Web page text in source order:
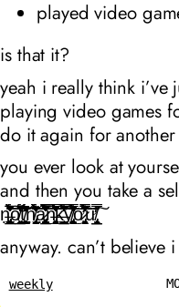
played video
is that it?
yeah i really think
playing video games
do it again for
you ever look at
and then you take a
n̶̨̨̡̡͓̺͉͖̜̣͇͙͓̺̠̱̗͉͉̹̰͕͚͚̯̲̹̥̝͉̼͉͖̯̭͖̤̞̭͕̗̅̾͋̌͒́͊͆̃͐͗̀̔̊̑̽̆̈̓̉̃̐͜͜͝͝ͅo̸̧̠̲͓͙̘͋̈́̍̏̅͊͒̓̃̓̕͘͝͠t̸̛̺͇̗̬̹̦̣̩͕̯̣̠͓̥̒̾̋̉̽̌͆̊́͂̇͊͐̇́̈͛̒̇̑̓̚̚̚͠h̸̨̢̡̛̞̬̤̰̣̫̹̑͑͋͗͌̓̐̒̆̒̀̃̀̆͆͒͆̈́̆̄̍́̎̑͐͘͝͝͝à̷̡̢̡̢͈̪͓͉̺̻̣̜̠̻̞̪̮͈͈̦̣͖̲̰̤͔͙̦̙̳͉̤̹̼̦̮̭̦̼͚͊̽̆͑͆͊̋͆͂̌͛͐̅̾͒̽͑̊̊̓̀͒̅̏̎̿̅͌̍͂̑̉͋̓́̈̉̀͆͗̅͘̕̚͜͠͝n̶̡̧̮̳̻̼̘͉̗̞͙̗̹̗̤̱̞͊̊͐͆̀̓̈̊̿̓̓̊̈̏̓̈́̈̌́̌̉̏͊́͗͐̎͘͘̚͝͝͝͝͝ķ̶̛̲͉̼͚̳̦̩̜̟̙͙̳̺̘̫̇̿̔͑̀͊͋̂͆̍̀̓̈̅̑͌̀̓͌̾͌̇͊̌͗̄̏̀͋̂̐̍̋́̌̕̚͠͝͠ͅy̸̧̡̛̛̙̣̳̞̻̦͕͕̪̼̼͉̥̱͖͙̞̙̩̭͗̎́́̄͊͆̃͋̆̄̂̉̿̍̈͋͑͐̈́̕͘͜͝͝ơ̷̡̤̭̬̗͖͓̮͒͂̏̆̇̅̊̐͋́͑̿̎̒̋̈́͌̂̏̑͆̃́͛͆̔̈́́̊̾̐͑̉̓̕̚͝͠ư̸̧̢̲̯̲̭̹̮̮̎̿̿͂͐͠
anyway. can’t
weekly